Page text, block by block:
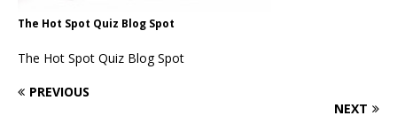
The Hot Spot Quiz Blog Spot
The Hot Spot Quiz Blog Spot
PREVIOUS
NEXT